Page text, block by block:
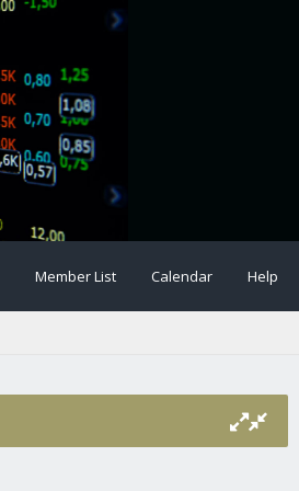
Member List Calendar Help